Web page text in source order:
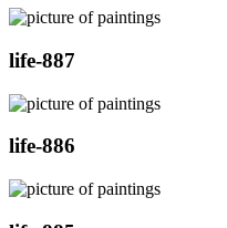
life-887
life-886